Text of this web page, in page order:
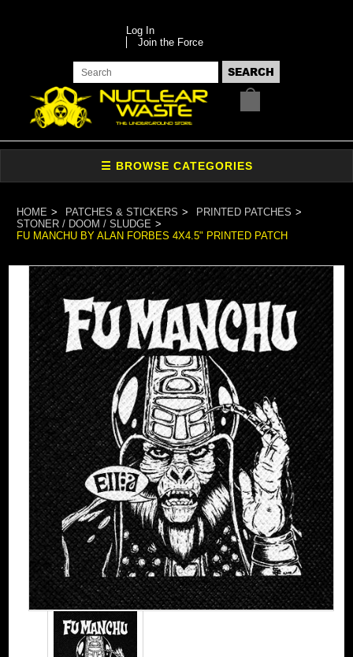
Log In
Join the Force
HOME PATCHES & STICKERS
PRINTED PATCHES
STONER / DOOM / SLUDGE
FU MANCHU BY ALAN FORBES 4X4.5" PRINTED PATCH